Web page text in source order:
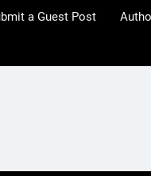
a Guest Post